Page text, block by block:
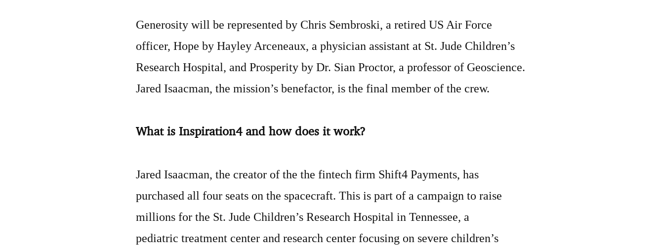
Generosity will be represented by Chris Sembroski, a retired US Air Force
officer, Hope by Hayley Arceneaux, a physician assistant at St. Jude Children’s
Research Hospital, and Prosperity by Dr. Sian Proctor, a professor of Geoscience.
Jared Isaacman, the mission’s benefactor, is the final member of the crew.
What is Inspiration4 and how does it work?
Jared Isaacman, the creator of the the fintech firm Shift4 Payments, has
purchased all four seats on the spacecraft. This is part of a campaign to raise
millions for the St. Jude Children’s Research Hospital in Tennessee, a
pediatric treatment center and research center focusing on severe children’s